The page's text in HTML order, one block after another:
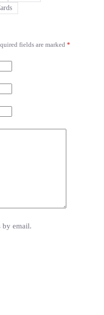
fields are marked *
by email.